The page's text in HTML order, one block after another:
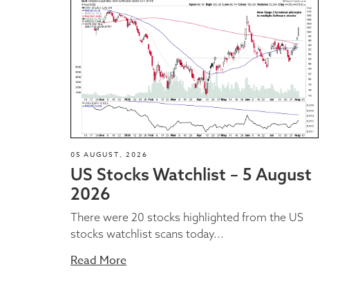
05 AUGUST, 2026
US Stocks Watchlist – 5 August
2026
There were 20 stocks highlighted from the US
stocks watchlist scans today...
Read More